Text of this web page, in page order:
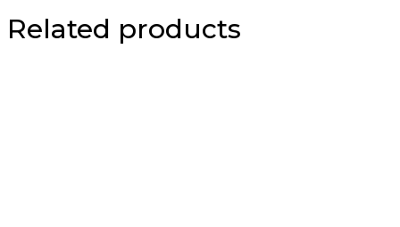
Related products